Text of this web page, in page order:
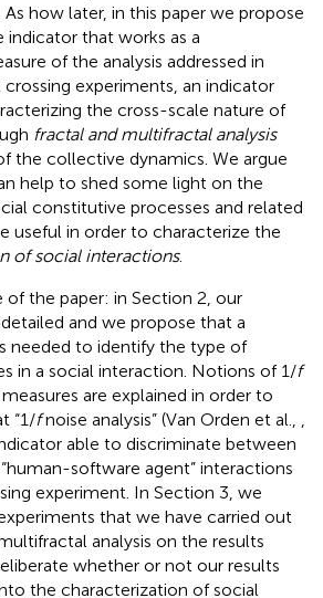
how later, in this paper we propose
that works as a
of the analysis addressed in
experiments, an indicator
the cross-scale nature of
fractal and multifractal analysis
the collective dynamics. We argue
help to shed some light on the
constitutive processes and related
useful in order to characterize the
of social interactions.
of the paper: in Section 2, our
and we propose that a
needed to identify the type of
in a social interaction. Notions of 1/f
are explained in order to
“1/fnoise analysis” (Van Orden et al.,
able to discriminate between
software agent” interactions
experiment. In Section 3, we
that we have carried out
analysis on the results
whether or not our results
the characterization of social